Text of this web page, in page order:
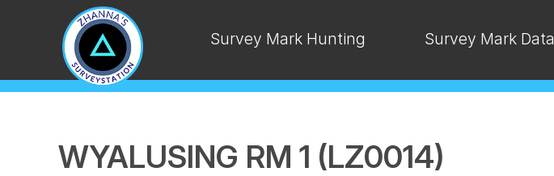
Survey Mark Hunting Survey Mark Data
WYALUSING RM 1 (LZ0014)